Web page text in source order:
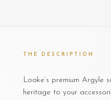
THE DESCRIPTION
Loake’s premium Argyle
heritage to your